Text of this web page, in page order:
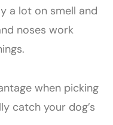
a lot on smell and
noses work
when picking
catch your dog’s